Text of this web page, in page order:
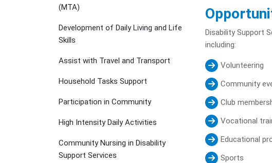
Disability Support
including:
Volunteering
Community
Club
Vocational
Educational
Sports
(MTA)
Development of Daily Living and Life
Skills
Assist with Travel and Transport
Household Tasks Support
Participation in Community
High Intensity Daily Activities
Community Nursing in Disability
Support Services